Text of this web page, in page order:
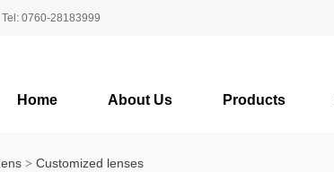
0760-28183999
Home About Us Products
Customized lenses